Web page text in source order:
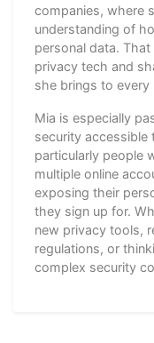
companies, where
understanding of
personal data.
privacy tech and
she brings to every
Mia is especially
security
particularly people
multiple online
exposing their
they sign up for.
new privacy tools,
regulations, or
complex security